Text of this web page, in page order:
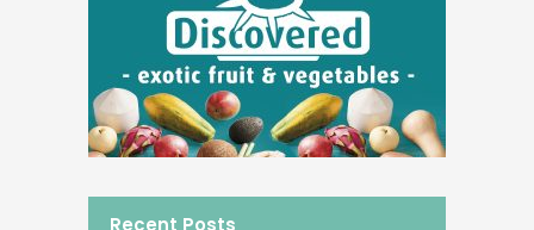
Recent Posts